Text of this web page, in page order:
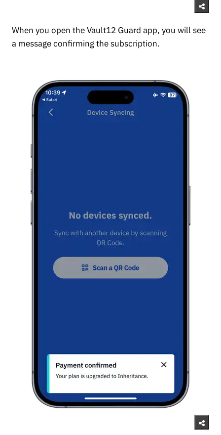
When you open the Vault12 Guard app, you will see
a message confirming the subscription.